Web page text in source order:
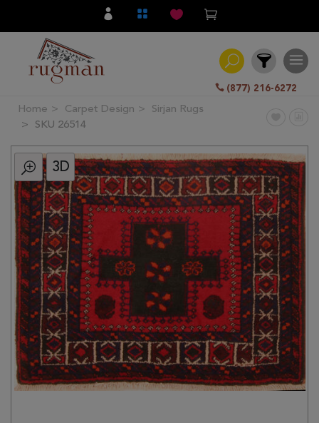
(877) 216-6272
Filter
All
Category
Hand
Knotted
Traditional
Transitional
Modern
Tribal
Brands
Clearance
Home Carpet Design
Sirjan Rugs
SKU 26514
3D